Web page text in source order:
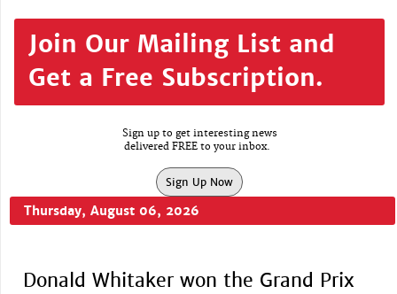
Join Our Mailing List and
Get a Free Subscription.
Sign up to get interesting news
delivered FREE to your inbox.
Sign Up Now
Thursday, August 06, 2026
Donald Whitaker won the Grand Prix